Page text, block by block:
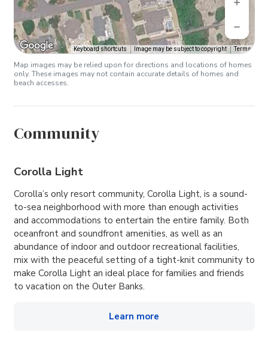
Keyboard shortcuts Image may be subject to copyright Terms
Map images may be relied upon for directions and locations of homes
only. These images may not contain accurate details of homes and
beach accesses.
Community
Corolla Light
Corolla’s only resort community, Corolla Light, is a sound-
to-sea neighborhood with more than enough activities
and accommodations to entertain the entire family. Both
oceanfront and soundfront amenities, as well as an
abundance of indoor and outdoor recreational facilities,
mix with the peaceful setting of a tight-knit community to
make Corolla Light an ideal place for families and friends
to vacation on the Outer Banks.
Learn more